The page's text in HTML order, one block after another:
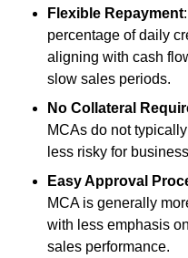
Flexible Repayment
percentage of daily
aligning with cash
slow sales periods.
No Collateral
MCAs do not
less risky for
Easy Approval
MCA is generally
with less emphasis
sales performance.